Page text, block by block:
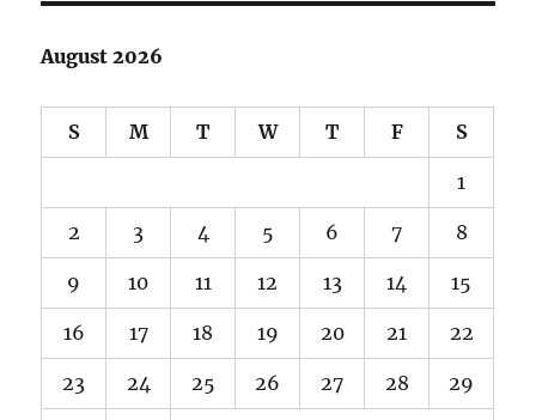
August 2026
S M T W T F S
1
2 3 4 5 6 7 8
9 10 11 12 13 14 15
16 17 18 19 20 21 22
23 24 25 26 27 28 29